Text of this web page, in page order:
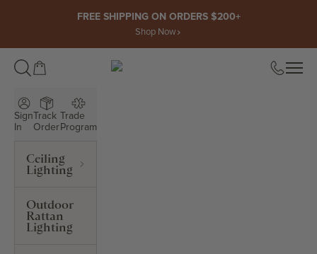
FREE SHIPPING ON ORDERS $200+
Shop Now
Open cart ROWABI LIGHTING
Sign
In
Track
Order
Trade
Program
Ceiling
Lighting
Outdoor
Rattan
Lighting